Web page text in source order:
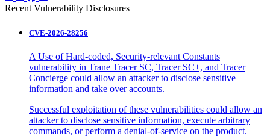
Recent Vulnerability Disclosures
CVE-2026-28256
A Use of Hard-coded, Security-relevant Constants
vulnerability in Trane Tracer SC, Tracer SC+, and Tracer
Concierge could allow an attacker to disclose sensitive
information and take over accounts.
Successful exploitation of these vulnerabilities could allow an
attacker to disclose sensitive information, execute arbitrary
commands, or perform a denial-of-service on the product.